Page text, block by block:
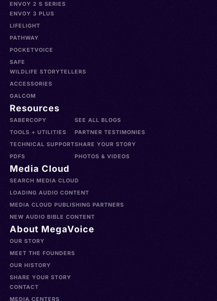
ENVOY 2 S SERIES
ENVOY 3 PLUS
LIFELIGHT
PATHWAY
POCKETVOICE
SAFE
WILDLIFE STORYTELLERS
ACCESSORIES
GALCOM
Resources
SABERCOPY
TOOLS + UTILITIES
TECHNICAL SUPPORT
PDFS
SEE ALL BLOGS
PARTNER TESTIMONIES
SHARE YOUR STORY
PHOTOS & VIDEOS
Media Cloud
SEARCH MEDIA CLOUD
LOADING AUDIO CONTENT
MEDIA CLOUD PUBLISHING PARTNERS
NEW AUDIO BIBLE CONTENT
About MegaVoice
OUR STORY
MEET THE FOUNDERS
OUR HISTORY
SHARE YOUR STORY
CONTACT
MEDIA CENTERS